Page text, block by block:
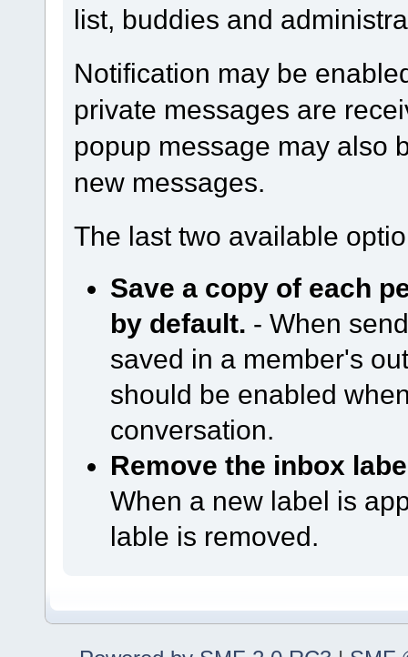
list, buddies and
Notification may be
private messages are
popup message may also
new messages.
The last two available
Save a copy of each
by default. - When
saved in a member's
should be enabled
conversation.
Remove the inbox
When a new label is
lable is removed.